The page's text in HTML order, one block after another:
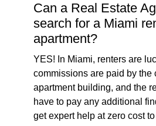
Can a Real Estate
search for a Miami
apartment?
YES! In Miami, renters are
commissions are paid by the
apartment building, and the
have to pay any additional
get expert help at zero cost